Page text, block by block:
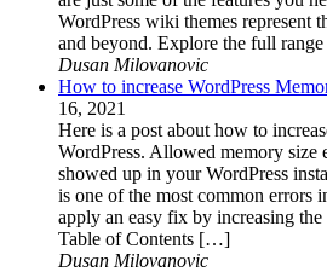
WordPress wiki themes represent
and beyond. Explore the full
Dusan Milovanovic
How to increase WordPress
16, 2021
Here is a post about how to
WordPress. Allowed memory size
showed up in your WordPress
is one of the most common errors
apply an easy fix by increasing
Table of Contents […]
Dusan Milovanovic